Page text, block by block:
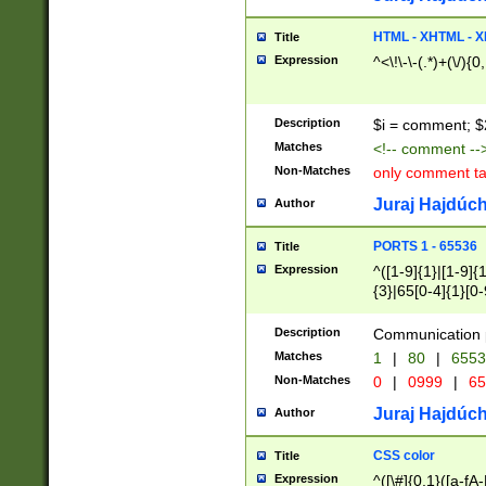
Title HTML - XHTML -
Expression ^<\!\-\-(.*)+(\/
Description $i = comment;
Matches <!-- comment
Non-Matches only comment
Author Juraj
Title PORTS 1 - 65536
Expression
^([1-9]{1}|[1-
{3}|65[0-
Description Communication
Matches 1 | 80 |
Non-Matches 0 | 0999 |
Author Juraj
Title CSS color
Expression ^([\#]{0,1}([a-